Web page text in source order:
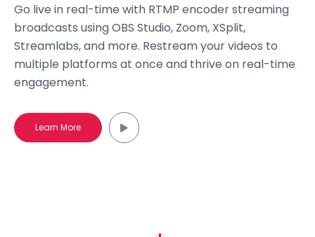
Go live in real-time with RTMP encoder streaming
broadcasts using OBS Studio, Zoom, XSplit,
Streamlabs, and more. Restream your videos to
multiple platforms at once and thrive on real-time
engagement.
Learn More